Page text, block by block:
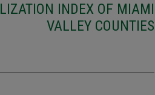
INDEX OF MIAMI
VALLEY COUNTIES